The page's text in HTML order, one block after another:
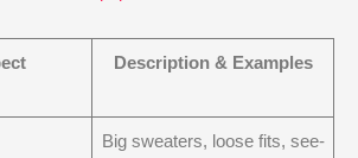
Description & Examples
Big sweaters, loose fits, see-